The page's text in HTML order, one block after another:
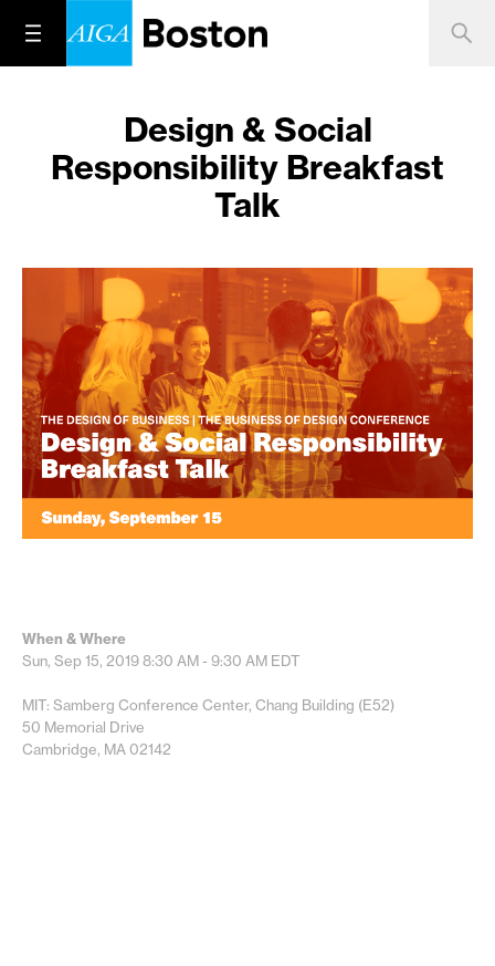
Design & Social
Responsibility Breakfast
Talk
When & Where
Sun, Sep 15, 20198:30 AM - 9:30 AM EDT
MIT: Samberg Conference Center, Chang Building (E52)
50 Memorial Drive
Cambridge, MA 02142